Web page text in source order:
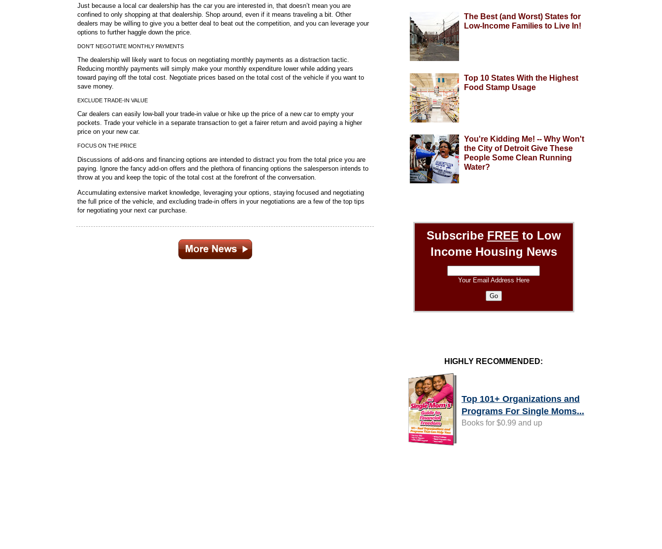
Just because a local car dealership has the car you are interested in, that doesn’t mean you are
confined to only shopping at that dealership. Shop around, even if it means traveling a bit. Other
dealers may be willing to give you a better deal to beat out the competition, and you can leverage your
options to further haggle down the price.
DON’T NEGOTIATE MONTHLY PAYMENTS
The dealership will likely want to focus on negotiating monthly payments as a distraction tactic.
Reducing monthly payments will simply make your monthly expenditure lower while adding years
toward paying off the total cost. Negotiate prices based on the total cost of the vehicle if you want to
save money.
EXCLUDE TRADE-IN VALUE
Car dealers can easily low-ball your trade-in value or hike up the price of a new car to empty your
pockets. Trade your vehicle in a separate transaction to get a fairer return and avoid paying a higher
price on your new car.
FOCUS ON THE PRICE
Discussions of add-ons and financing options are intended to distract you from the total price you are
paying. Ignore the fancy add-on offers and the plethora of financing options the salesperson intends to
throw at you and keep the topic of the total cost at the forefront of the conversation.
Accumulating extensive market knowledge, leveraging your options, staying focused and negotiating
the full price of the vehicle, and excluding trade-in offers in your negotiations are a few of the top tips
for negotiating your next car purchase.
The Best (and Worst) States for
Low-Income Families to Live In!
Top 10 States With the Highest
Food Stamp Usage
You're Kidding Me! -- Why Won't
the City of Detroit Give These
People Some Clean Running
Water?
Subscribe FREE to Low
Income Housing News
Your Email Address Here
HIGHLY RECOMMENDED:
Top 101+ Organizations and
Programs For Single Moms...
Books for $0.99 and up